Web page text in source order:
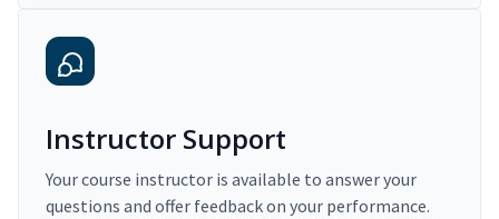
Instructor Support
Your course instructor is available to answer your
questions and offer feedback on your performance.